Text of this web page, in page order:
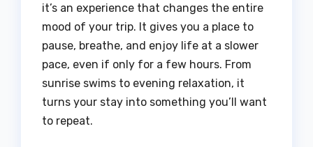
it’s an experience that changes the entire
mood of your trip. It gives you a place to
pause, breathe, and enjoy life at a slower
pace, even if only for a few hours. From
sunrise swims to evening relaxation, it
turns your stay into something you’ll want
to repeat.